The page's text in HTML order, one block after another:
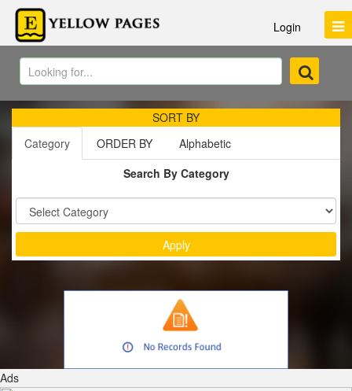
Login
SORT BY
Category
ORDER BY
Alphabetic
Search By Category
Sort by :
Ads